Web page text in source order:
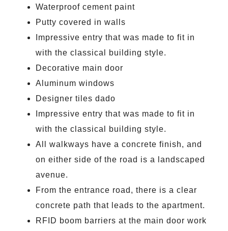
Waterproof cement paint
Putty covered in walls
Impressive entry that was made to fit in
with the classical building style.
Decorative main door
Aluminum windows
Designer tiles dado
Impressive entry that was made to fit in
with the classical building style.
All walkways have a concrete finish, and
on either side of the road is a landscaped
avenue.
From the entrance road, there is a clear
concrete path that leads to the apartment.
RFID boom barriers at the main door work